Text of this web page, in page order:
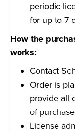
periodic
for up to 7
How the
works:
Contact
Order is
provide all
of
License